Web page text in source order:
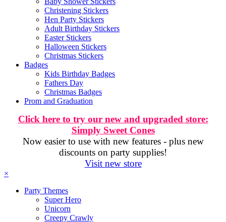
Christening Stickers
Hen Party Stickers
Adult Birthday Stickers
Easter Stickers
Halloween Stickers
Christmas Stickers
Badges
Kids Birthday Badges
Fathers Day
Christmas Badges
Prom and Graduation
Click here to try our new and upgraded store:
Simply Sweet Cones
Now easier to use with new features - plus new
discounts on party supplies!
Visit new store
×
Party Themes
Super Hero
Unicorn
Creepy Crawly